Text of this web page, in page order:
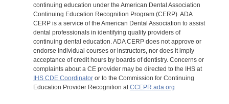
continuing education under the American Dental Association
Continuing Education Recognition Program (CERP). ADA
CERP is a service of the American Dental Association to assist
dental professionals in identifying quality providers of
continuing dental education. ADA CERP does not approve or
endorse individual courses or instructors, nor does it imply
acceptance of credit hours by boards of dentistry. Concerns or
complaints about a CE provider may be directed to the IHS at
IHS CDE Coordinatoror to the Commission for Continuing
Education Provider Recognition atCCEPR.ada.org